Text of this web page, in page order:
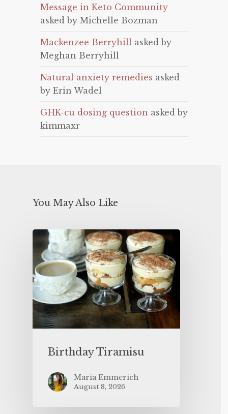
Message in Keto Community
asked by Michelle Bozman
Mackenzee Berryhill asked by
Meghan Berryhill
Natural anxiety remedies asked
by Erin Wadel
GHK-cu dosing question asked by
kimmaxr
You May Also Like
Birthday Tiramisu
Maria Emmerich
August 8, 2026